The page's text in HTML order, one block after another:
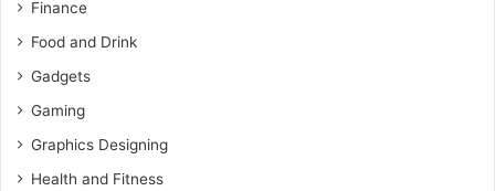
Finance
Food and Drink
Gadgets
Gaming
Graphics Designing
Health and Fitness